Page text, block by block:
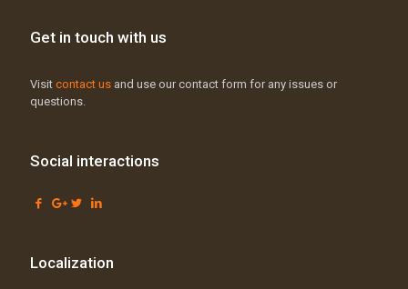
Get in touch with us
Visit contact us and use our contact form for any issues or
questions.
Social interactions
Localization